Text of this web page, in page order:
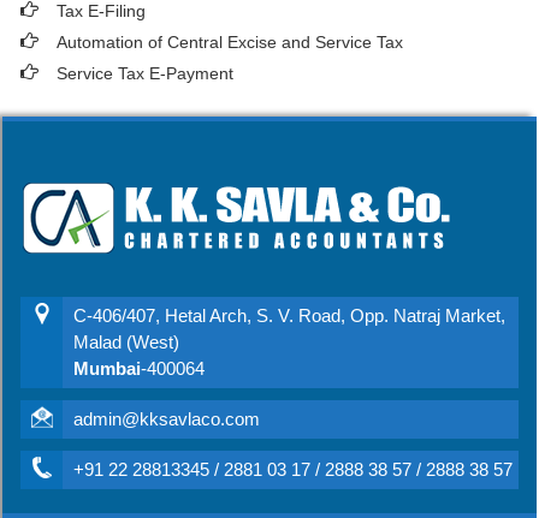
Tax E-Filing
Automation of Central Excise and Service Tax
Service Tax E-Payment
C-406/407, Hetal Arch, S. V. Road, Opp. Natraj Market,
Malad (West)
Mumbai-400064
admin@kksavlaco.com
+91 22 28813345 / 2881 03 17 / 2888 38 57 / 2888 38 57